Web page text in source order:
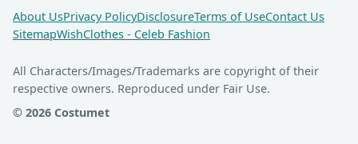
About UsPrivacy PolicyDisclosureTerms of UseContact Us
SitemapWishClothes - Celeb Fashion
All Characters/Images/Trademarks are copyright of their
respective owners. Reproduced under Fair Use.
© 2026 Costumet